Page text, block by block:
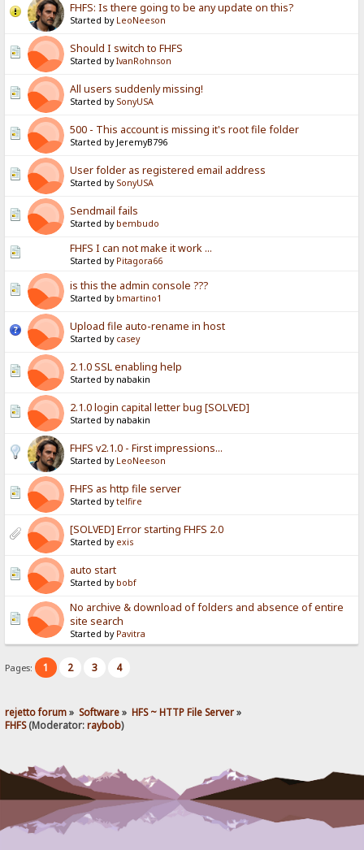
FHFS: Is there going to be any update on this?
Started by LeoNeeson
Should I switch to FHFS
Started byIvanRohnson
All users suddenly missing!
Started by SonyUSA
500 - This account is missing it's root file folder
Started by JeremyB796
User folder as registered email address
Started by SonyUSA
Sendmail fails
Started by bembudo
FHFS I can not make it work ...
Started by Pitagora66
is this the admin console ???
Started by bmartino1
Upload file auto-rename in host
Started by casey
2.1.0 SSL enabling help
Started by nabakin
2.1.0 login capital letter bug [SOLVED]
Started by nabakin
FHFS v2.1.0 - First impressions...
Started by LeoNeeson
FHFS as http file server
Started bytelfire
[SOLVED] Error starting FHFS 2.0
Started by exis
auto start
Started by bobf
No archive & download of folders and absence of entire
site search
Started by Pavitra
Pages: 1 2 3 4
rejetto forum» Software» HFS ~ HTTP File Server»
FHFS(Moderator:raybob)